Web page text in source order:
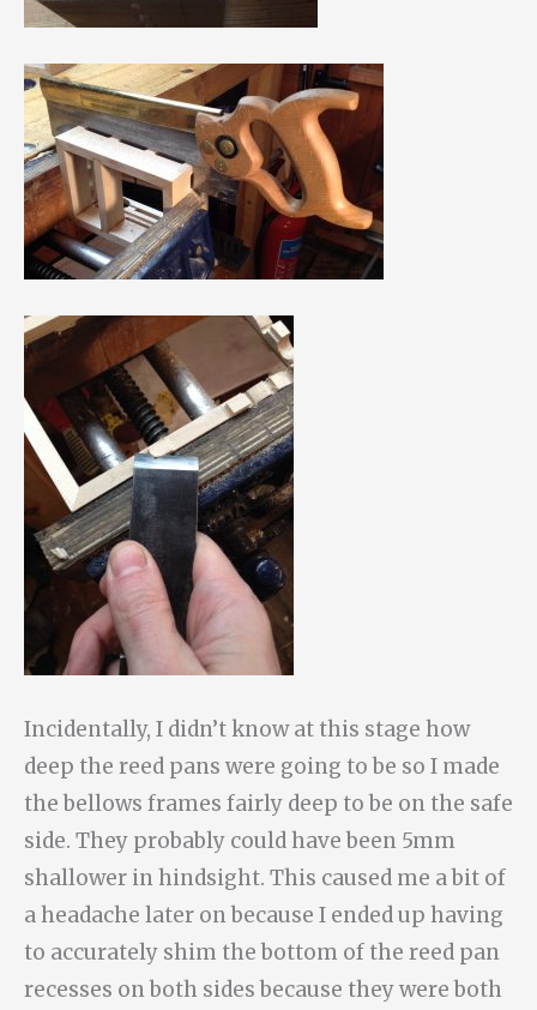
Incidentally, I didn’t know at this stage how
deep the reed pans were going to be so I made
the bellows frames fairly deep to be on the safe
side. They probably could have been 5mm
shallower in hindsight. This caused me a bit of
a headache later on because I ended up having
to accurately shim the bottom of the reed pan
recesses on both sides because they were both